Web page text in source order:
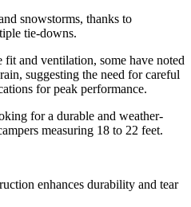
snowstorms, thanks to
tie-downs.
fit and ventilation, some have noted
suggesting the need for careful
for peak performance.
for a durable and weather-
measuring 18 to 22 feet.
enhances durability and tear